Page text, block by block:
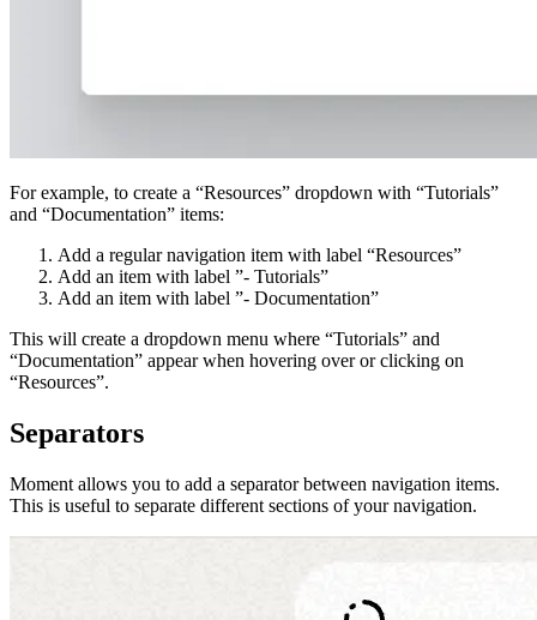
For example, to create a “Resources” dropdown with “Tutorials”
and “Documentation” items:
Add a regular navigation item with label “Resources”
Add an item with label ”- Tutorials”
Add an item with label ”- Documentation”
This will create a dropdown menu where “Tutorials” and
“Documentation” appear when hovering over or clicking on
“Resources”.
Separators
Moment allows you to add a separator between navigation items.
This is useful to separate different sections of your navigation.